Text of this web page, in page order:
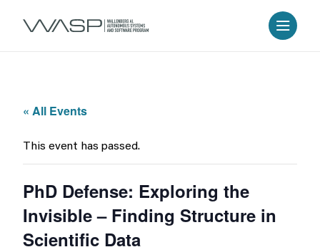
« All Events
This event has passed.
PhD Defense: Exploring the
Invisible – Finding Structure in
Scientific Data